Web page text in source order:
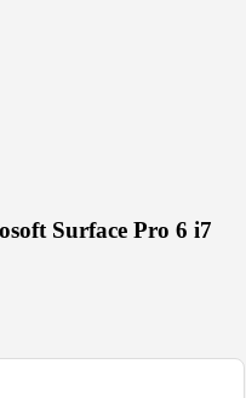
Surface Pro 6 i7